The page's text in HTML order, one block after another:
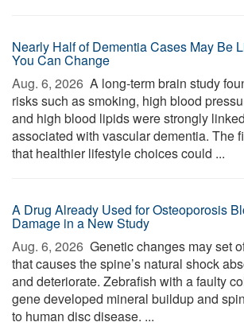
Nearly Half of Dementia Cases May Be
You Can Change
Aug. 6, 2026  A long-term brain study
risks such as smoking, high blood
and high blood lipids were strongly
associated with vascular dementia. The
that healthier lifestyle choices could ...
A Drug Already Used for Osteoporosis
Damage in a New Study
Aug. 6, 2026  Genetic changes may set
that causes the spine’s natural shock
and deteriorate. Zebrafish with a faulty
gene developed mineral buildup and
to human disc disease. ...